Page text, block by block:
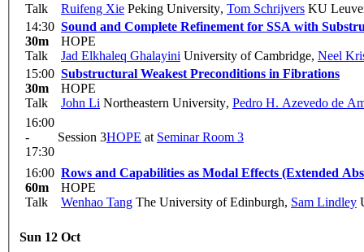
Talk
Ruifeng Xie Peking University, Tom Schrijvers KU
14:30
30m
Talk
Sound and Complete Refinement for SSA with
HOPE
Jad Elkhaleq Ghalayini University of Cambridge, Neel
15:00
30m
Talk
Substructural Weakest Preconditions in Fibrations
HOPE
John Li Northeastern University, Pedro H. Azevedo de
16:00
-
17:30
Session 3HOPE at Seminar Room 3
16:00
60m
Talk
Rows and Capabilities as Modal Effects (Extended
HOPE
Wenhao Tang The University of Edinburgh, Sam Lindley
Sun 12 Oct